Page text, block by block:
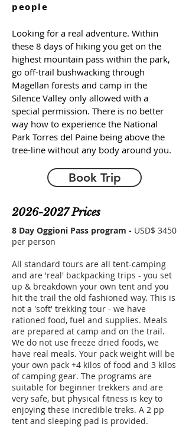
people
Looking for a real adventure. Within
these 8 days of hiking you get on the
highest mountain pass within the park,
go off-trail bushwacking through
Magellan forests and camp in the
Silence Valley only allowed with a
special permission. There is no better
way how to experience the National
Park Torres del Paine being above the
tree-line without any body around you.
Book Trip
2026-2027Prices
8 Day Oggioni Pass program - USD$ 3450
per person
All standard tours are all tent-camping
and are 'real' backpacking trips - you set
up & breakdown your own tent and you
hit the trail the old fashioned way. This is
not a 'soft' trekking tour - we have
rationed food, fuel and supplies. Meals
are prepared at camp and on the trail.
We do not use freeze dried foods, we
have real meals. Your pack weight will be
your own pack +4 kilos of food and 3 kilos
of camping gear. The programs are
suitable for beginner trekkers and are
very safe, but physical fitness is key to
enjoying these incredible treks. A 2 pp
tent and sleeping pad is provided.